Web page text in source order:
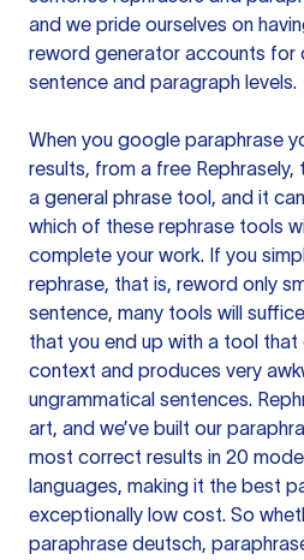
and we pride ourselves on
reword generator accounts
sentence and paragraph levels.
When you google paraphrase
results, from a free Rephrasely,
a general phrase tool, and it
which of these rephrase tools
complete your work. If you
rephrase, that is, reword only
sentence, many tools will
that you end up with a tool
context and produces very
ungrammatical sentences.
art, and we’ve built our
most correct results in 20
languages, making it the best
exceptionally low cost. So
paraphrase deutsch,